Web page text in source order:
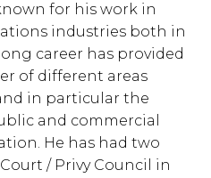
for his work in
industries both in
career has provided
of different areas
in particular the
and commercial
He has had two
/ Privy Council in